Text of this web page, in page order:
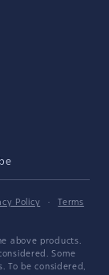
Policy ·
Terms
above products.
Some
To be considered,